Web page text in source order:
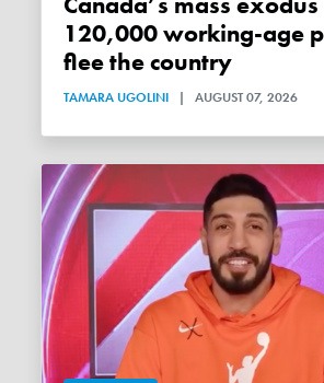
120,000 working-age
flee the country
TAMARA UGOLINI | AUGUST 07, 2026